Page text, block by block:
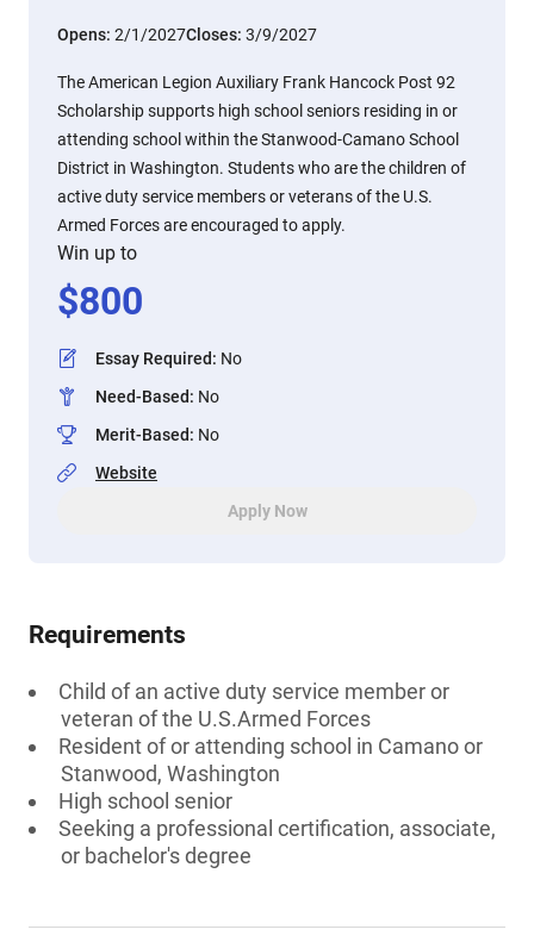
Opens: 2/1/2027Closes: 3/9/2027
The American Legion Auxiliary Frank Hancock Post 92
Scholarship supports high school seniors residing in or
attending school within the Stanwood-Camano School
District in Washington. Students who are the children of
active duty service members or veterans of the U.S.
Armed Forces are encouraged to apply.
Win up to
$800
Essay Required: No
Need-Based: No
Merit-Based: No
Website
Apply Now
Requirements
Child of an active duty service member or
veteran of the U.S.Armed Forces
Resident of or attending school in Camano or
Stanwood, Washington
High school senior
Seeking a professional certification, associate,
or bachelor's degree